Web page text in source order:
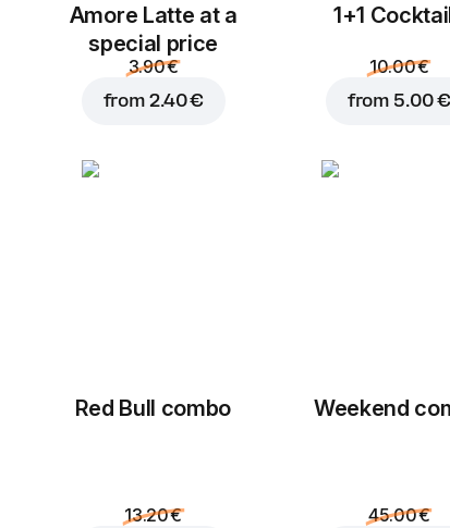
Amore Latte at a
special price
3.90 €
from 2.40 €
1+1
10.00 €
from 5.00 €
Red Bull combo
13.20 €
Weekend
45.00 €